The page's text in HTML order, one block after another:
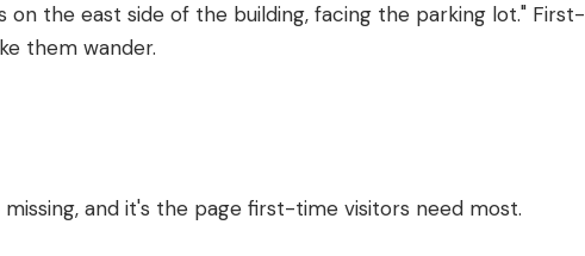
the east side of the building, facing the parking lot." First-
them wander.
and it's the page first-time visitors need most.